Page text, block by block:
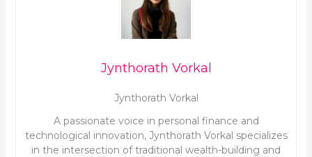
Jynthorath Vorkal
Jynthorath Vorkal
A passionate voice in personal finance and
technological innovation, Jynthorath Vorkal specializes
in the intersection of traditional wealth-building and